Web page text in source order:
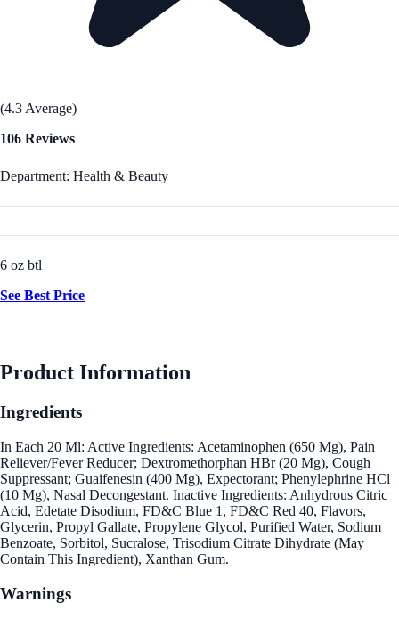
(4.3 Average)
106 Reviews
Department: Health & Beauty
6 oz btl
See Best Price
Product Information
Ingredients
In Each 20 Ml: Active Ingredients: Acetaminophen (650 Mg), Pain
Reliever/Fever Reducer; Dextromethorphan HBr (20 Mg), Cough
Suppressant; Guaifenesin (400 Mg), Expectorant; Phenylephrine HCl
(10 Mg), Nasal Decongestant. Inactive Ingredients: Anhydrous Citric
Acid, Edetate Disodium, FD&C Blue 1, FD&C Red 40, Flavors,
Glycerin, Propyl Gallate, Propylene Glycol, Purified Water, Sodium
Benzoate, Sorbitol, Sucralose, Trisodium Citrate Dihydrate (May
Contain This Ingredient), Xanthan Gum.
Warnings